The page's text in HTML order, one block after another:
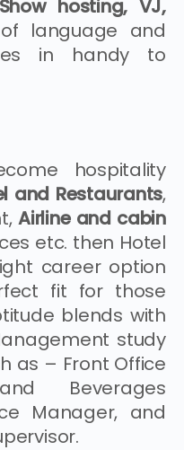
hosting, VJ,
language and
in handy to
hospitality
and Restaurants,
Airline and cabin
etc. then Hotel
career option
fit for those
blends with
study
as – Front Office
Beverages
Manager, and